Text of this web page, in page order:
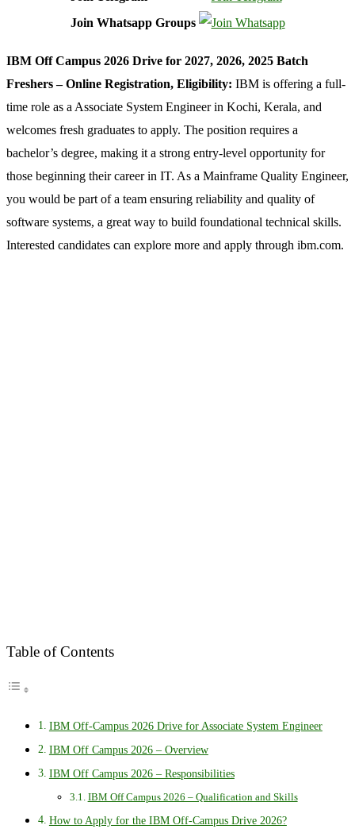
Join Whatsapp Groups
IBM Off Campus 2026 Drive for 2027, 2026, 2025 Batch
Freshers – Online Registration, Eligibility: IBM is offering a full-
time role as a Associate System Engineer in Kochi, Kerala, and
welcomes fresh graduates to apply. The position requires a
bachelor’s degree, making it a strong entry-level opportunity for
those beginning their career in IT. As a Mainframe Quality Engineer,
you would be part of a team ensuring reliability and quality of
software systems, a great way to build foundational technical skills.
Interested candidates can explore more and apply through ibm.com.
Table of Contents
IBM Off-Campus 2026 Drive for Associate System Engineer
IBM Off Campus 2026 – Overview
IBM Off Campus 2026 – Responsibilities
IBM Off Campus 2026 – Qualification and Skills
How to Apply for the IBM Off-Campus Drive 2026?